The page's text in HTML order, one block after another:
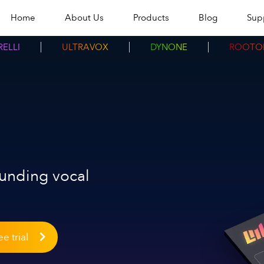
Home About Us Products Blog
ULTRAVOX DYNONE
vocal
trial
More